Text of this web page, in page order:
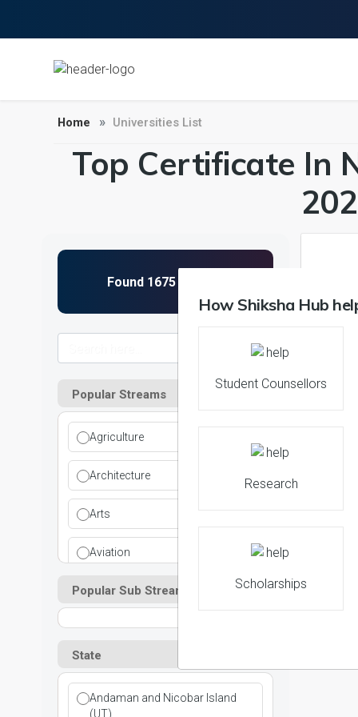
Home Universities List
Top Certificate In
Popular Streams
Agriculture
Architecture
Arts
Aviation
Ayurvedic
Commerce
Computer Application
Cosmetic Science
Popular Sub Streams
State
Andaman and Nicobar Island
(UT)
1
How Shiksha Hub
Student Counsellors
Research
Scholarships